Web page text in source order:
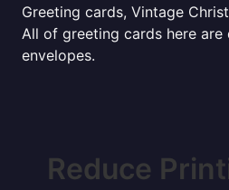
Greeting cards, Vintage
All of greeting cards here
envelopes.
Reduce